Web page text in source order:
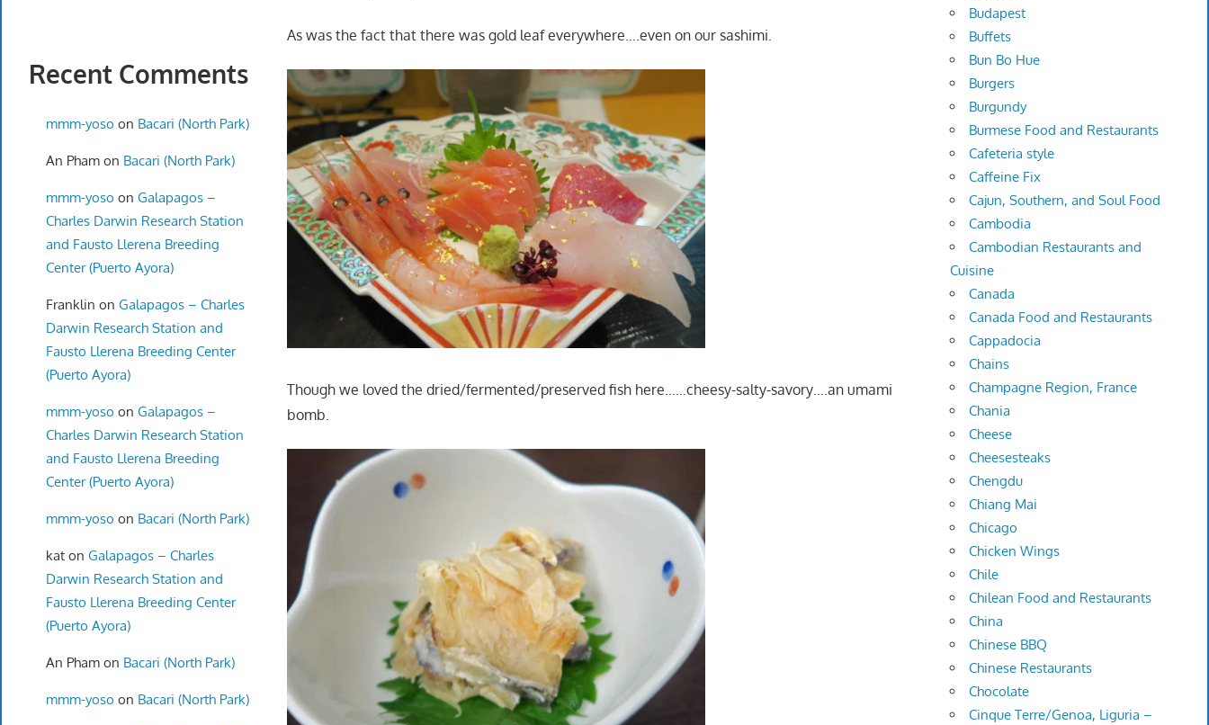
As was the fact that there was gold leaf everywhere….even on our sashimi.
Though we loved the dried/fermented/preserved fish here……cheesy-salty-savory….an umami
bomb.
Recent Comments
mmm-yoso on Bacari (North Park)
An Phamon Bacari (North Park)
mmm-yoso on Galapagos –
Charles Darwin Research Station
and Fausto Llerena Breeding
Center (Puerto Ayora)
Franklin on Galapagos – Charles
Darwin Research Station and
Fausto Llerena Breeding Center
(Puerto Ayora)
mmm-yoso on Galapagos –
Charles Darwin Research Station
and Fausto Llerena Breeding
Center (Puerto Ayora)
mmm-yoso on Bacari (North Park)
katon Galapagos – Charles
Darwin Research Station and
Fausto Llerena Breeding Center
(Puerto Ayora)
An Phamon Bacari (North Park)
mmm-yoso on Bacari (North Park)
Budapest
Buffets
Bun Bo Hue
Burgers
Burgundy
Burmese Food and Restaurants
Cafeteria style
Caffeine Fix
Cajun, Southern, and Soul Food
Cambodia
Cambodian Restaurants and
Cuisine
Canada
Canada Food and Restaurants
Cappadocia
Chains
Champagne Region, France
Chania
Cheese
Cheesesteaks
Chengdu
Chiang Mai
Chicago
Chicken Wings
Chile
Chilean Food and Restaurants
China
Chinese BBQ
Chinese Restaurants
Chocolate
Cinque Terre/Genoa, Liguria –